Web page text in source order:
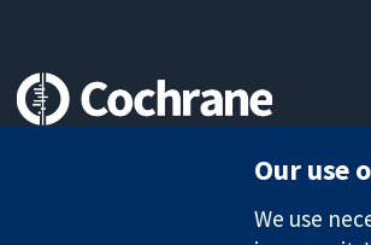
Our use
We use